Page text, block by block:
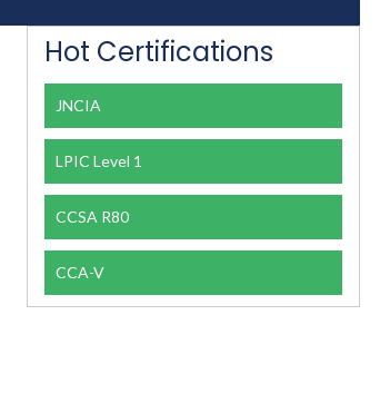
Hot Certifications
JNCIA
LPIC Level 1
CCSA R80
CCA-V